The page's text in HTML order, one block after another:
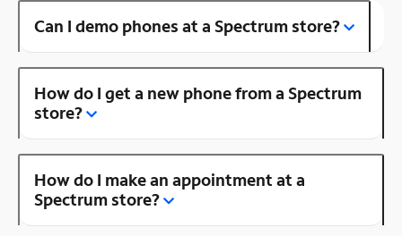
Can I demo phones at a Spectrum store?
How do I get a new phone from a Spectrum
store?
How do I make an appointment at a
Spectrum store?